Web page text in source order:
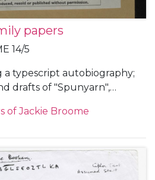
papers
14/5
a typescript autobiography;
drafts of "Spunyarn",
details of the lives of
research notes for
of Jackie Broome